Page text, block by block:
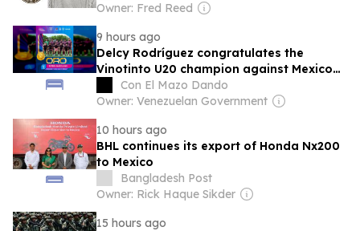
Owner: Fred Reed
9 hours ago
Delcy Rodríguez congratulates the
Vinotinto U20 champion against Mexico
U23 in the Central Americans
Con El Mazo Dando
Owner: Venezuelan Government
10 hours ago
BHL continues its export of Honda Nx200
to Mexico
Bangladesh Post
Owner: Rick Haque Sikder
15 hours ago